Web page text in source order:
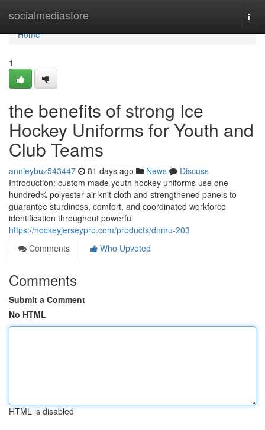
socialmediastore
Home
Home
1
the benefits of strong Ice
Hockey Uniforms for Youth and
Club Teams
annieybuz543447 81 days ago News
Discuss
Introduction: custom made youth hockey uniforms use one
hundred% polyester air-knit cloth and strengthened panels to
guarantee sturdiness, comfort, and coordinated workforce
identification throughout powerful
https://hockeyjerseypro.com/products/dnmu-203
Comments
Who Upvoted
Comments
Submit a Comment
No HTML
HTML is disabled